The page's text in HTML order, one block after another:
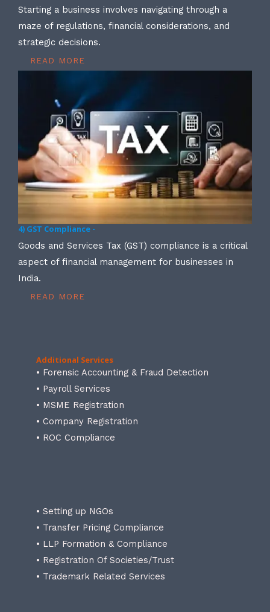
Starting a business involves navigating through a
maze of regulations, financial considerations, and
strategic decisions.
READ MORE
4) GST Compliance -
Goods and Services Tax (GST) compliance is a critical
aspect of financial management for businesses in
India.
READ MORE
Additional Services
• Forensic Accounting & Fraud Detection
• Payroll Services
• MSME Registration
• Company Registration
• ROC Compliance
• Setting up NGOs
• Transfer Pricing Compliance
• LLP Formation & Compliance
• Registration Of Societies/Trust
• Trademark Related Services